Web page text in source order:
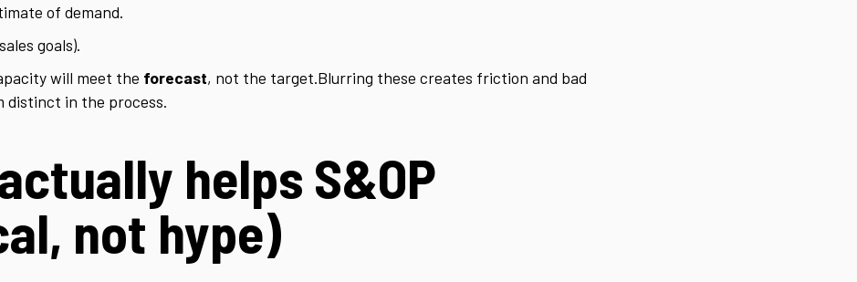
of demand.
goals).
will meet the forecast, not the target.Blurring these creates friction and bad
distinct in the process.
helps S&OP
not hype)